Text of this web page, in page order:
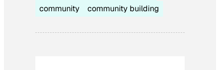
community
community building